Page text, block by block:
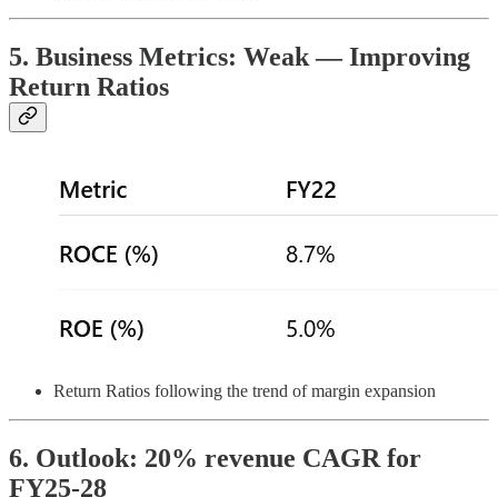
5. Business Metrics: Weak — Improving
Return Ratios
Return Ratios following the trend of margin expansion
6. Outlook: 20% revenue CAGR for
FY25-28